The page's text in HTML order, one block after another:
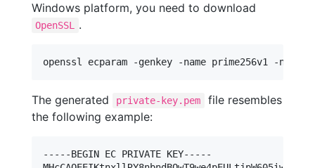
Windows platform, you need to download
OpenSSL .
openssl ecparam -genkey -name prime256v1 -
The generated private-key.pem
file resembles
the following example:
-----BEGIN EC PRIVATE KEY-----